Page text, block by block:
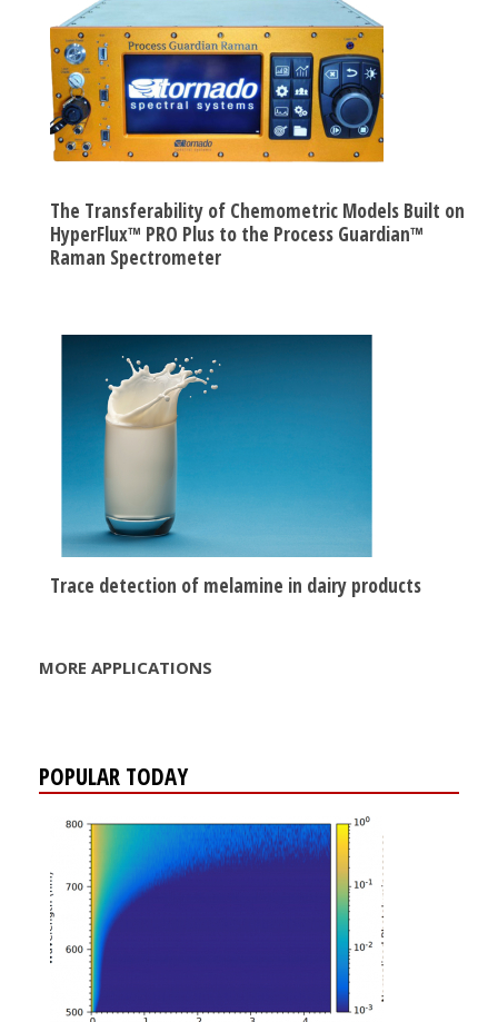
The Transferability of Chemometric Models Built on
HyperFlux™ PRO Plus to the Process Guardian™
Raman Spectrometer
Trace detection of melamine in dairy products
MORE APPLICATIONS
POPULAR TODAY